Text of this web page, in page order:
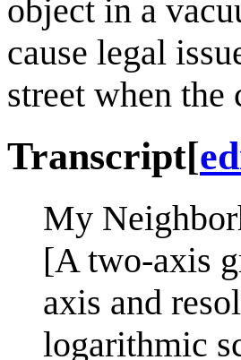
object in a
cause legal
street when the
Transcript[
My
[A two-axis
axis and
logarithmic